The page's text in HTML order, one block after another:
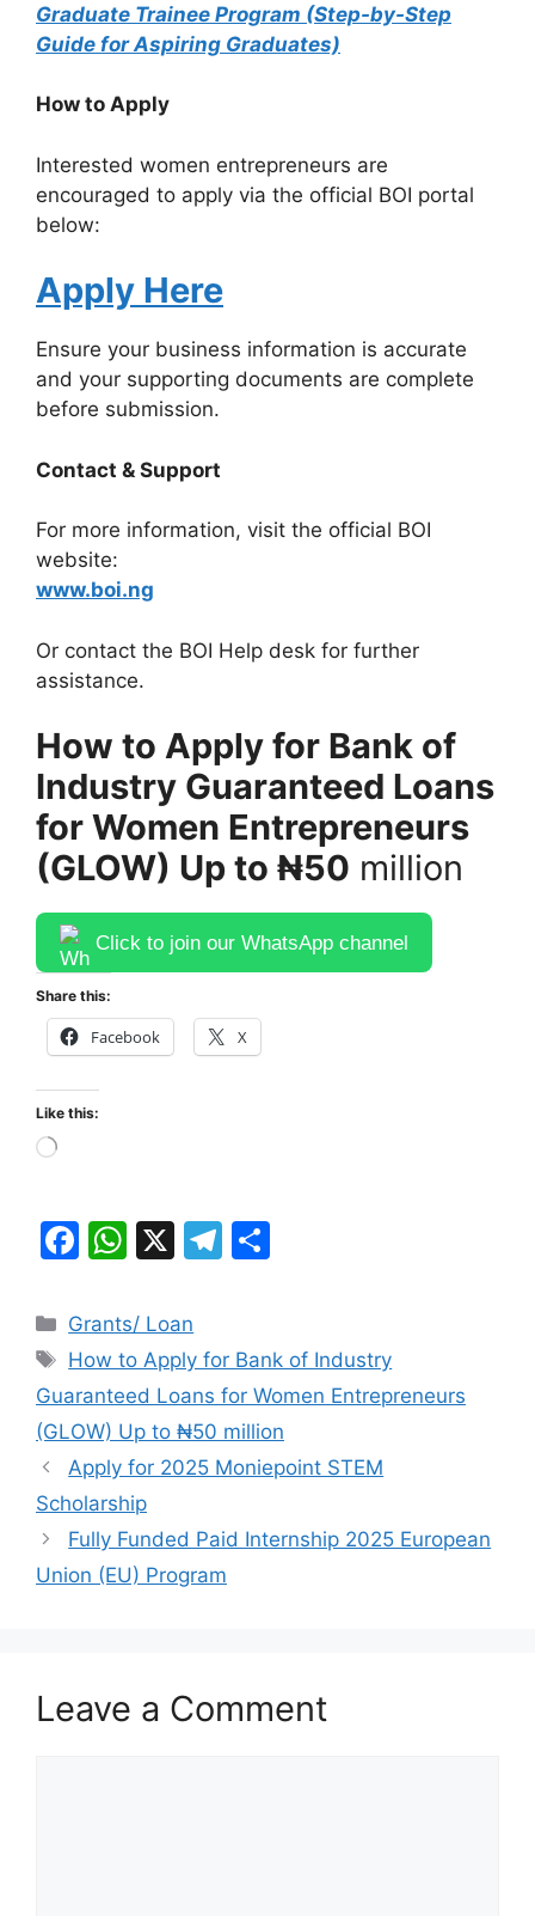
Graduate Trainee Program (Step-by-Step
Guide for Aspiring Graduates)
How to Apply
Interested women entrepreneurs are
encouraged to apply via the official BOI portal
below:
Apply Here
Ensure your business information is accurate
and your supporting documents are complete
before submission.
Contact & Support
For more information, visit the official BOI
website:
www.boi.ng
Or contact the BOI Help desk for further
assistance.
How to Apply for Bank of
Industry Guaranteed Loans
for Women Entrepreneurs
(GLOW) Up to ₦50 million
Click to join our WhatsApp channel
Share this:
Facebook X
Like this:
Loading…
F
c
e
b
o
o
k
W
at
s
A
p
p
X
T
gr
a
m
e
Categories
Grants/ Loan
Tags
How to Apply for Bank of Industry
Guaranteed Loans for Women Entrepreneurs
(GLOW) Up to ₦50 million
Apply for 2025 Moniepoint STEM
Scholarship
Fully Funded Paid Internship 2025 European
Union (EU) Program
Leave a Comment